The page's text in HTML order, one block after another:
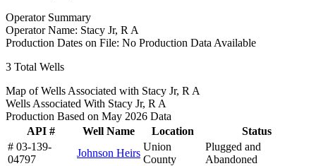
Operator Summary
Operator Name: Stacy Jr, R A
Production Dates on File: No Production Data Available
3 Total Wells
Map of Wells Associated with Stacy Jr, R A
Wells Associated With Stacy Jr, R A
Production Based on May 2026 Data
API #
Well Name Location
Status
# 03-139-
04797
Johnson Heirs
Union
County
Plugged and
Abandoned